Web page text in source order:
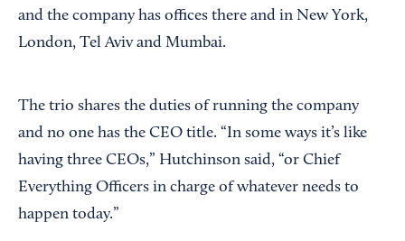
and the company has offices there and in New York,
London, Tel Aviv and Mumbai.
The trio shares the duties of running the company
and no one has the CEO title. “In some ways it’s like
having three CEOs,” Hutchinson said, “or Chief
Everything Officers in charge of whatever needs to
happen today.”